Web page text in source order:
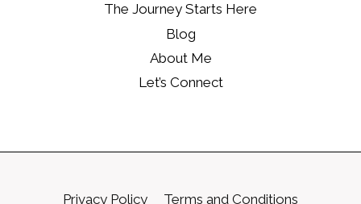
The Journey Starts Here
Blog
About Me
Let’s Connect
Privacy Policy
Terms and Conditions